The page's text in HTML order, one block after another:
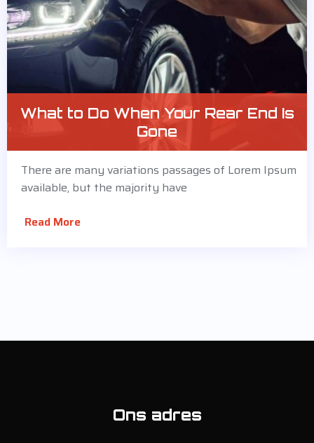
What to Do When Your Rear End Is
Gone
There are many variations passages of Lorem Ipsum
available, but the majority have
Read More
Ons adres